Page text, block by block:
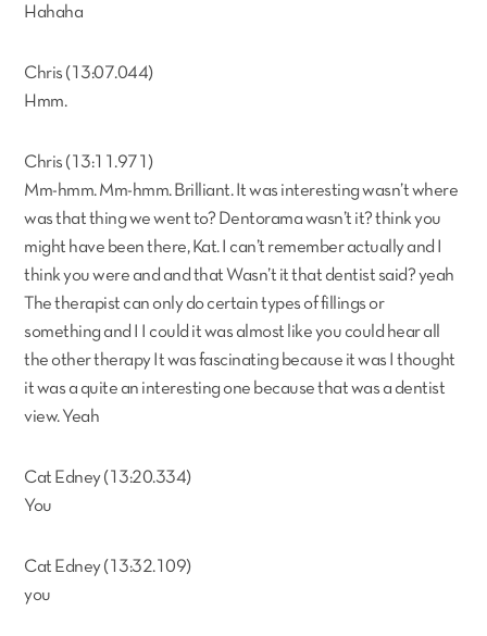
Hahaha
Chris (13:07.044)
Hmm.
Chris (13:11.971)
Mm-hmm. Mm-hmm. Brilliant. It was interesting wasn’t where
was that thing we went to? Dentorama wasn’t it? think you
might have been there, Kat. I can’t remember actually and I
think you were and and that Wasn’t it that dentist said? yeah
The therapist can only do certain types of fillings or
something and I I could it was almost like you could hear all
the other therapy It was fascinating because it was I thought
it was a quite an interesting one because that was a dentist
view. Yeah
Cat Edney (13:20.334)
You
Cat Edney (13:32.109)
you